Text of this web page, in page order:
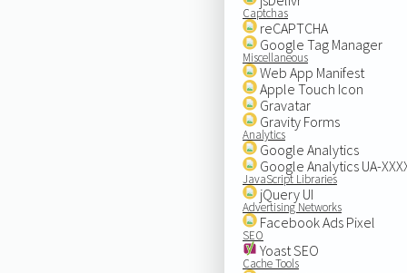
Captchas
reCAPTCHA
Google Tag Manager
Miscellaneous
Web App Manifest
Apple Touch Icon
Gravatar
Gravity Forms
Analytics
Google Analytics
Google Analytics UA-
JavaScript Libraries
jQuery UI
Advertising Networks
Facebook Ads Pixel
SEO
Yoast SEO
Cache Tools